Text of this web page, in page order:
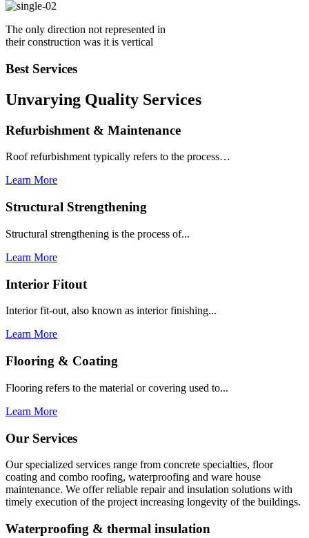
The only direction not represented in
their construction was it is vertical
Best Services
Unvarying Quality Services
Refurbishment & Maintenance
Roof refurbishment typically refers to the process…
Learn More
Structural Strengthening
Structural strengthening is the process of...
Learn More
Interior Fitout
Interior fit-out, also known as interior finishing...
Learn More
Flooring & Coating
Flooring refers to the material or covering used to...
Learn More
Our Services
Our specialized services range from concrete specialties, floor
coating and combo roofing, waterproofing and ware house
maintenance. We offer reliable repair and insulation solutions with
timely execution of the project increasing longevity of the buildings.
Waterproofing & thermal insulation